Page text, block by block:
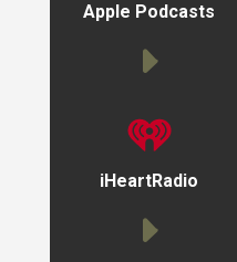
Apple Podcasts
iHeartRadio